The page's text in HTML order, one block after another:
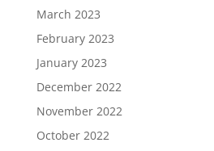
March 2023
February 2023
January 2023
December 2022
November 2022
October 2022